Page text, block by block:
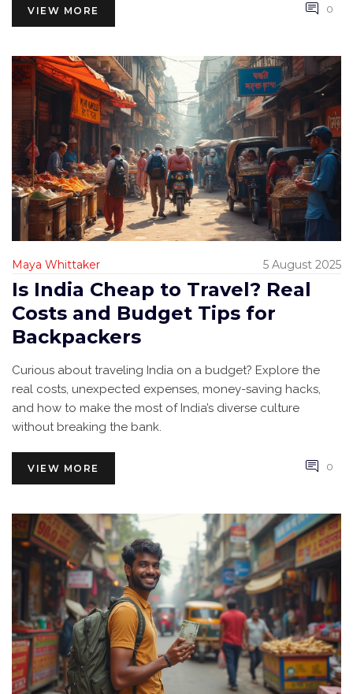
VIEW MORE 0
Maya Whittaker 5 August 2025
Is India Cheap to Travel? Real
Costs and Budget Tips for
Backpackers
Curious about traveling India on a budget? Explore the
real costs, unexpected expenses, money-saving hacks,
and how to make the most of India’s diverse culture
without breaking the bank.
VIEW MORE 0